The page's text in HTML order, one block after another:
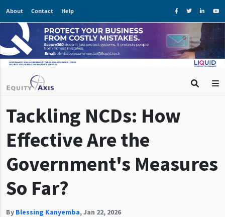
About Contact Help
Tackling NCDs: How
Effective Are the
Government's Measures
So Far?
By Blessing Kanyemba,Jan 22, 2026